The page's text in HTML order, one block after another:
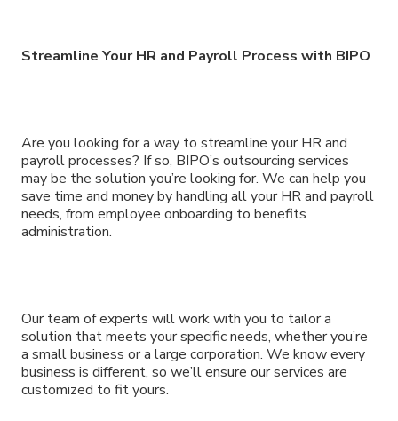
Streamline Your HR and Payroll Process with BIPO
Are you looking for a way to streamline your HR and
payroll processes? If so, BIPO’s outsourcing services
may be the solution you’re looking for. We can help you
save time and money by handling all your HR and payroll
needs, from employee onboarding to benefits
administration.
Our team of experts will work with you to tailor a
solution that meets your specific needs, whether you’re
a small business or a large corporation. We know every
business is different, so we’ll ensure our services are
customized to fit yours.